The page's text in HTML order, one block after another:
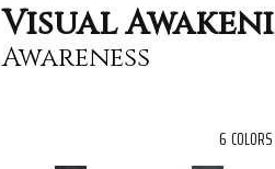
Visual
Awareness
6